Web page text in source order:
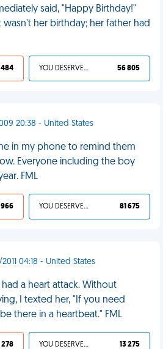
said, "Happy Birthday!"
her birthday; her father had
YOU DESERVED IT 56 805
20:38 - United States
in my phone to remind them
Everyone including the boy
FML
966 YOU DESERVED IT 81 675
04:18 - United States
had a heart attack. Without
I texted her, "If you need
there in a heartbeat." FML
278 YOU DESERVED IT 13 275